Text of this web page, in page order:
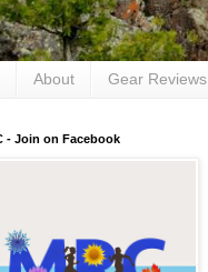
About Gear Reviews
- Join on Facebook